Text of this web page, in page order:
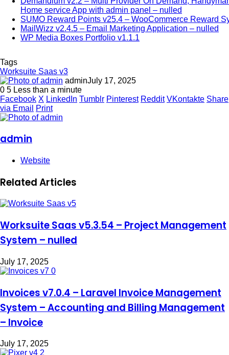
Home service App with admin panel – nulled
SUMO Reward Points v25.4 – WooCommerce Reward
MailWizz v2.4.5 – Email Marketing Application – nulled
WP Media Boxes Portfolio v1.1.1
Tags
Worksuite Saas v3
adminJuly 17, 2025
0 5 Less than a minute
Facebook X LinkedIn Tumblr Pinterest Reddit VKontakte Share
via Email
Print
admin
Website
Related Articles
Worksuite Saas v5.3.54 – Project Management
System – nulled
July 17, 2025
Invoices v7.0.4 – Laravel Invoice Management
System – Accounting and Billing Management
– Invoice
July 17, 2025